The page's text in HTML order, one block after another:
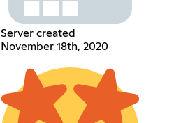
Server created
November 18th, 2020